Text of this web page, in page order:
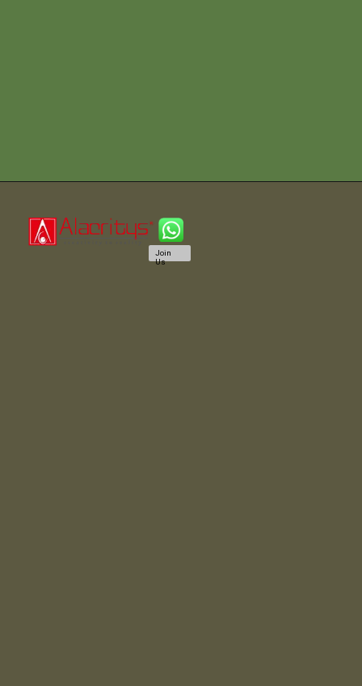
Join
Us